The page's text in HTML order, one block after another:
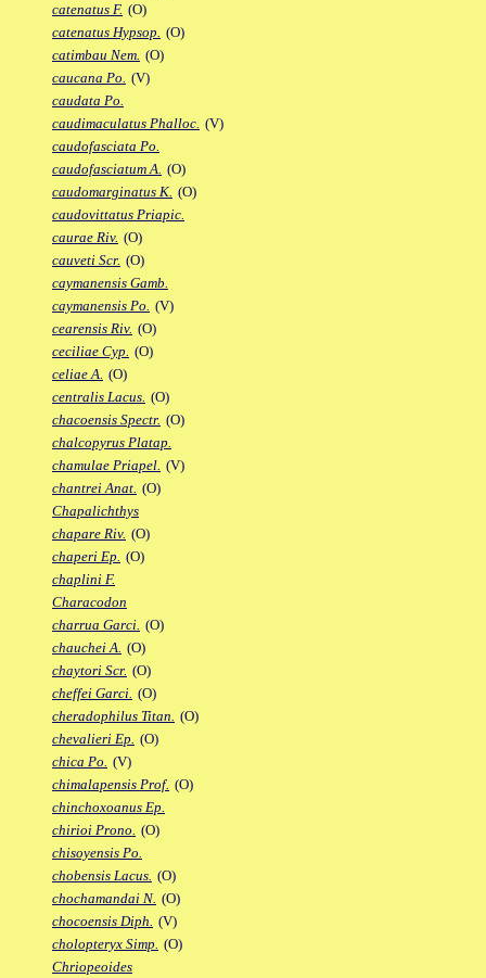
catenatus F. (O)
catenatus Hypsop. (O)
catimbau Nem. (O)
caucana Po. (V)
caudata Po.
caudimaculatus Phalloc. (V)
caudofasciata Po.
caudofasciatum A. (O)
caudomarginatus K. (O)
caudovittatus Priapic.
caurae Riv. (O)
cauveti Scr. (O)
caymanensis Gamb.
caymanensis Po. (V)
cearensis Riv. (O)
ceciliae Cyp. (O)
celiae A. (O)
centralis Lacus. (O)
chacoensis Spectr. (O)
chalcopyrus Platap.
chamulae Priapel. (V)
chantrei Anat. (O)
Chapalichthys
chapare Riv. (O)
chaperi Ep. (O)
chaplini F.
Characodon
charrua Garci. (O)
chauchei A. (O)
chaytori Scr. (O)
cheffei Garci. (O)
cheradophilus Titan. (O)
chevalieri Ep. (O)
chica Po. (V)
chimalapensis Prof. (O)
chinchoxoanus Ep.
chirioi Prono. (O)
chisoyensis Po.
chobensis Lacus. (O)
chochamandai N. (O)
chocoensis Diph. (V)
cholopteryx Simp. (O)
Chriopeoides